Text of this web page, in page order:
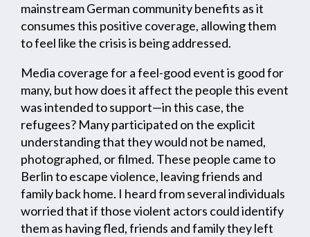
mainstream German community benefits as it
consumes this positive coverage, allowing them
to feel like the crisis is being addressed.
Media coverage for a feel-good event is good for
many, but how does it affect the people this event
was intended to support—in this case, the
refugees? Many participated on the explicit
understanding that they would not be named,
photographed, or filmed. These people came to
Berlin to escape violence, leaving friends and
family back home. I heard from several individuals
worried that if those violent actors could identify
them as having fled, friends and family they left